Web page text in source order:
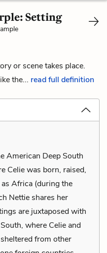
Setting
or scene takes place.
the... read full definition
American Deep South
Celie was born, raised,
Africa (during the
Nettie shares her
are juxtaposed with
where Celie and
from other